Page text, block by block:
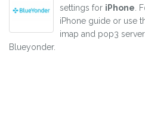
settings for iPhone .
iPhone guide or use
imap and pop3
Blueyonder.